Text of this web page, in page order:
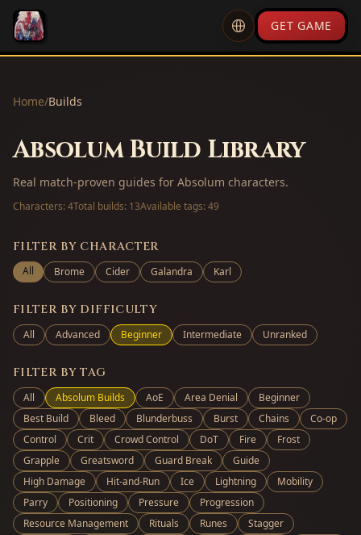
GET GAME
Home/Builds
Absolum Build Library
Real match-proven guides for Absolum characters.
Characters:4Total builds: 13Available tags:49
FILTER BY CHARACTER
All Brome Cider Galandra Karl
FILTER BY DIFFICULTY
All Advanced Beginner Intermediate Unranked
FILTER BY TAG
All Absolum Builds AoE Area Denial
Beginner
Best Build
Bleed Blunderbuss Burst Chains
Co-op
Control
Crit Crowd Control DoT Fire
Frost
Grapple
Greatsword Guard Break
Guide
High Damage
Hit-and-Run Ice Lightning
Mobility
Parry
Positioning Pressure
Progression
Resource Management
Rituals Runes
Stagger